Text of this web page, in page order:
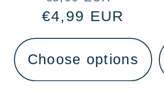
price
price
€4,99 EUR
Choose options